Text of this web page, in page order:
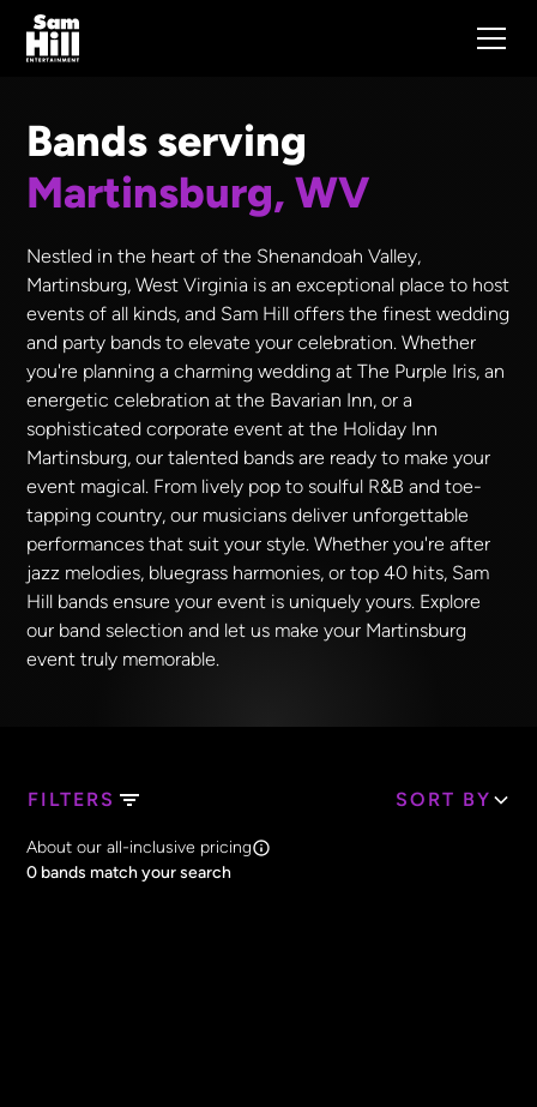
Bands serving
Martinsburg, WV
Nestled in the heart of the Shenandoah Valley,
Martinsburg, West Virginia is an exceptional place to host
events of all kinds, and Sam Hill offers the finest wedding
and party bands to elevate your celebration. Whether
you're planning a charming wedding at The Purple Iris, an
energetic celebration at the Bavarian Inn, or a
sophisticated corporate event at the Holiday Inn
Martinsburg, our talented bands are ready to make your
event magical. From lively pop to soulful R&B and toe-
tapping country, our musicians deliver unforgettable
performances that suit your style. Whether you're after
jazz melodies, bluegrass harmonies, or top 40 hits, Sam
Hill bands ensure your event is uniquely yours. Explore
our band selection and let us make your Martinsburg
event truly memorable.
FILTERS SORT BY
Search Band Names
About our all-inclusive pricing
0 bands match your search